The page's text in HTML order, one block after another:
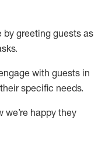
greeting guests as
with guests in
specific needs.
we’re happy they